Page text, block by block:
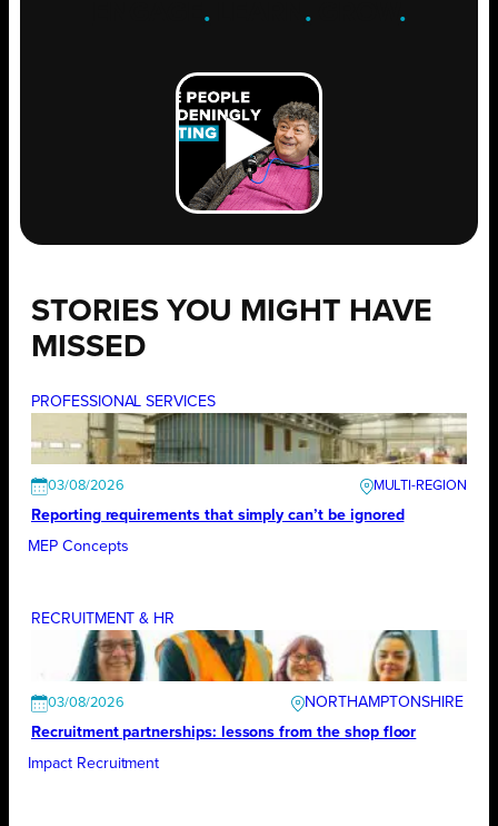
. .GROW .
STORIES YOU MIGHT HAVE
MISSED
PROFESSIONAL SERVICES
03/08/2026
Reporting requirements that simply can’t be ignored
MEP Concepts
RECRUITMENT & HR
03/08/2026
NORTHAMPTONSHIRE
Recruitment partnerships: lessons from the shop floor
Impact Recruitment